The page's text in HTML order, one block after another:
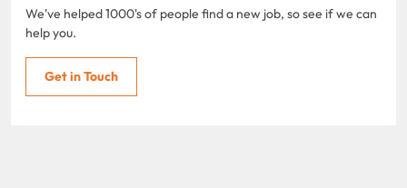
We've helped 1000's of people find a new job, so see if we can
help you.
Get in Touch